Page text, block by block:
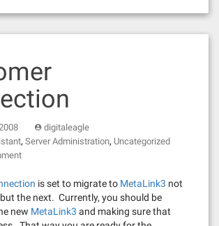
digitaleagle
, Server Administration, Uncategorized
is set to migrate to MetaLink3 not
the next. Currently, you should be
new MetaLink3 and making sure that